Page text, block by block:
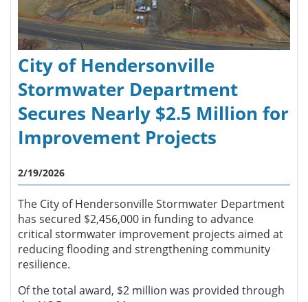
City of Hendersonville
Stormwater Department
Secures Nearly $2.5 Million for
Improvement Projects
2/19/2026
The City of Hendersonville Stormwater Department
has secured $2,456,000 in funding to advance
critical stormwater improvement projects aimed at
reducing flooding and strengthening community
resilience.
Of the total award, $2 million was provided through